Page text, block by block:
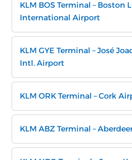
KLM BOS Terminal – Boston
International Airport
KLM GYE Terminal – José
Intl. Airport
KLM ORK Terminal – Cork
KLM ABZ Terminal –